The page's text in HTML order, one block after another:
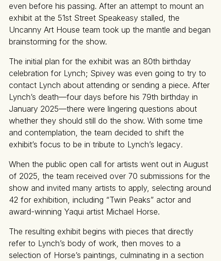
even before his passing. After an attempt to mount an
exhibit at the 51st Street Speakeasy stalled, the
Uncanny Art House team took up the mantle and began
brainstorming for the show.
The initial plan for the exhibit was an 80th birthday
celebration for Lynch; Spivey was even going to try to
contact Lynch about attending or sending a piece. After
Lynch’s death—four days before his 79th birthday in
January 2025—there were lingering questions about
whether they should still do the show. With some time
and contemplation, the team decided to shift the
exhibit’s focus to be in tribute to Lynch’s legacy.
When the public open call for artists went out in August
of 2025, the team received over 70 submissions for the
show and invited many artists to apply, selecting around
42 for exhibition, including “Twin Peaks” actor and
award-winning Yaqui artist Michael Horse.
The resulting exhibit begins with pieces that directly
refer to Lynch’s body of work, then moves to a
selection of Horse’s paintings, culminating in a section